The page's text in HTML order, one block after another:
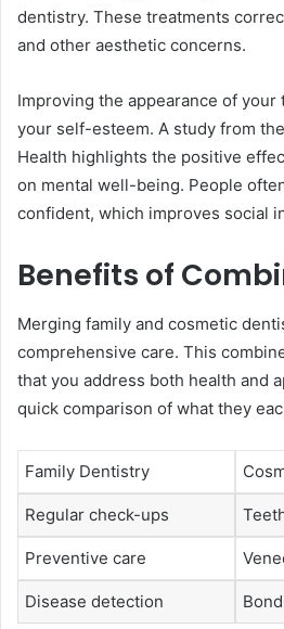
dentistry. These treatments
and other aesthetic concerns.
Improving the appearance of
your self-esteem. A study from
Health highlights the positive
on mental well-being. People
confident, which improves social
Benefits of
Merging family and cosmetic
comprehensive care. This
that you address both health and
quick comparison of what they
Family Dentistry
Regular check-ups
Preventive care
Disease detection